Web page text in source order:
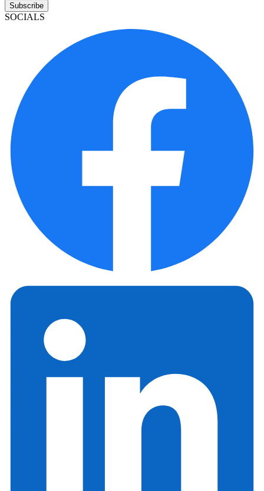
Subscribe
SOCIALS